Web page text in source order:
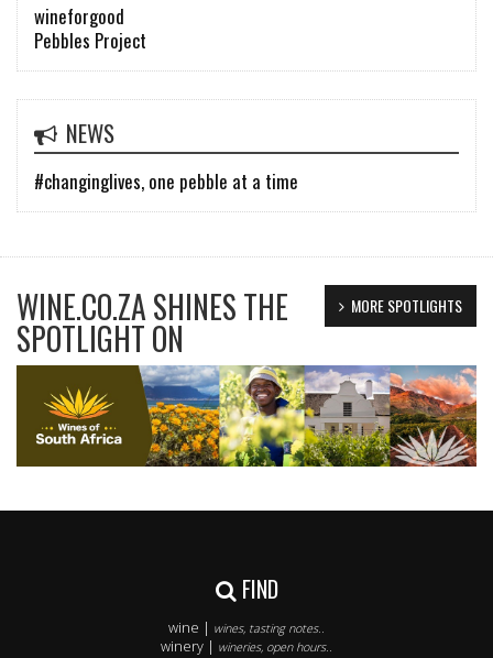
wineforgood
Pebbles Project
NEWS
#changinglives, one pebble at a time
MORE SPOTLIGHTS
WINE.CO.ZA SHINES THE
SPOTLIGHT ON
FIND
wine | wines, tasting notes..
winery | wineries, open hours..